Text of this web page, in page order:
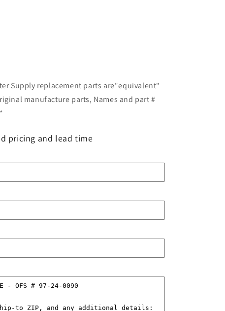
Supply replacement parts are"equivalent"
manufacture parts, Names and part #
pricing and lead time